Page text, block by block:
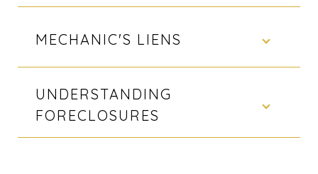
MECHANIC'S LIENS
UNDERSTANDING
FORECLOSURES